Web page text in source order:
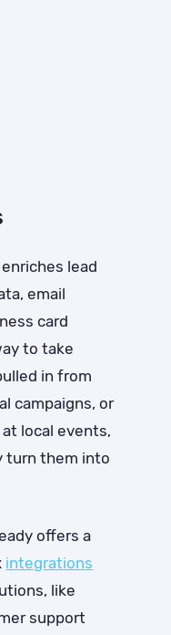
enriches lead
email
card
to take
in from
campaigns, or
local events,
turn them into
offersa
integrations
like
support